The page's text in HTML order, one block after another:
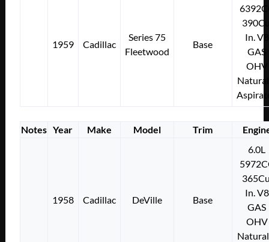
1959 Cadillac
Series 75
Fleetwood
Base
In. V8
GAS
OHV
Notes Year Make Model Trim
1958 Cadillac DeVille Base
6.0L
In. V8
GAS
OHV